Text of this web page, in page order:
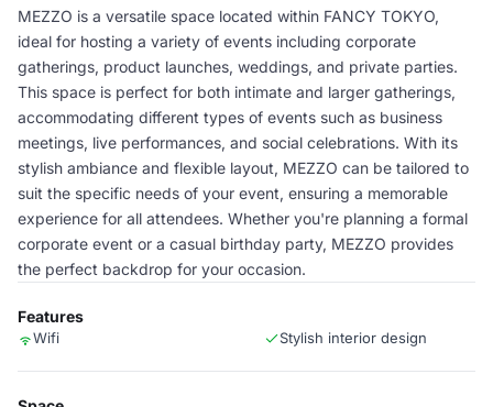
MEZZO is a versatile space located within FANCY TOKYO,
ideal for hosting a variety of events including corporate
gatherings, product launches, weddings, and private parties.
This space is perfect for both intimate and larger gatherings,
accommodating different types of events such as business
meetings, live performances, and social celebrations. With its
stylish ambiance and flexible layout, MEZZO can be tailored to
suit the specific needs of your event, ensuring a memorable
experience for all attendees. Whether you're planning a formal
corporate event or a casual birthday party, MEZZO provides
the perfect backdrop for your occasion.
Features
Wifi Stylish interior design